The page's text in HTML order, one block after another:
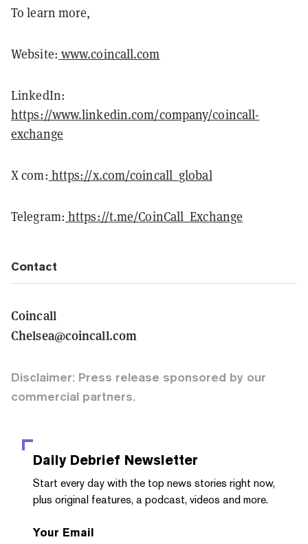
To learn more,
Website: www.coincall.com
LinkedIn:
https://www.linkedin.com/company/coincall-
exchange
X com: https://x.com/coincall_global
Telegram: https://t.me/CoinCall_Exchange
Contact
Coincall
Chelsea@coincall.com
Disclaimer: Press release sponsored by our
commercial partners.
Daily Debrief Newsletter
Start every day with the top news stories right now,
plus original features, a podcast, videos and more.
Your Email